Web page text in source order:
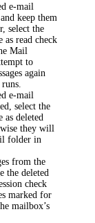
e-mail
keep them
select the
as read check
Mail
to
again
e-mail
select the
as deleted
they will
folder in
from the
the deleted
check
marked for
mailbox’s